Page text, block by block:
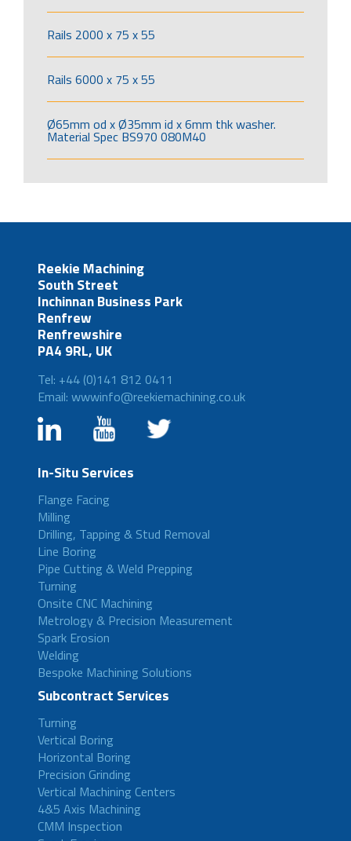
Rails 2000 x 75 x 55
Rails 6000 x 75 x 55
Ø65mm od x Ø35mm id x 6mm thk washer.
Material Spec BS970 080M40
Reekie Machining
South Street
Inchinnan Business Park
Renfrew
Renfrewshire
PA4 9RL, UK
Tel: +44 (0)141 812 0411
Email: wwwinfo@reekiemachining.co.uk
In-Situ Services
Flange Facing
Milling
Drilling, Tapping & Stud Removal
Line Boring
Pipe Cutting & Weld Prepping
Turning
Onsite CNC Machining
Metrology & Precision Measurement
Spark Erosion
Welding
Bespoke Machining Solutions
Subcontract Services
Turning
Vertical Boring
Horizontal Boring
Precision Grinding
Vertical Machining Centers
4&5 Axis Machining
CMM Inspection